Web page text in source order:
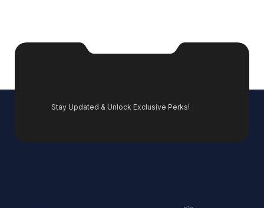
Stay Updated & Unlock Exclusive Perks!